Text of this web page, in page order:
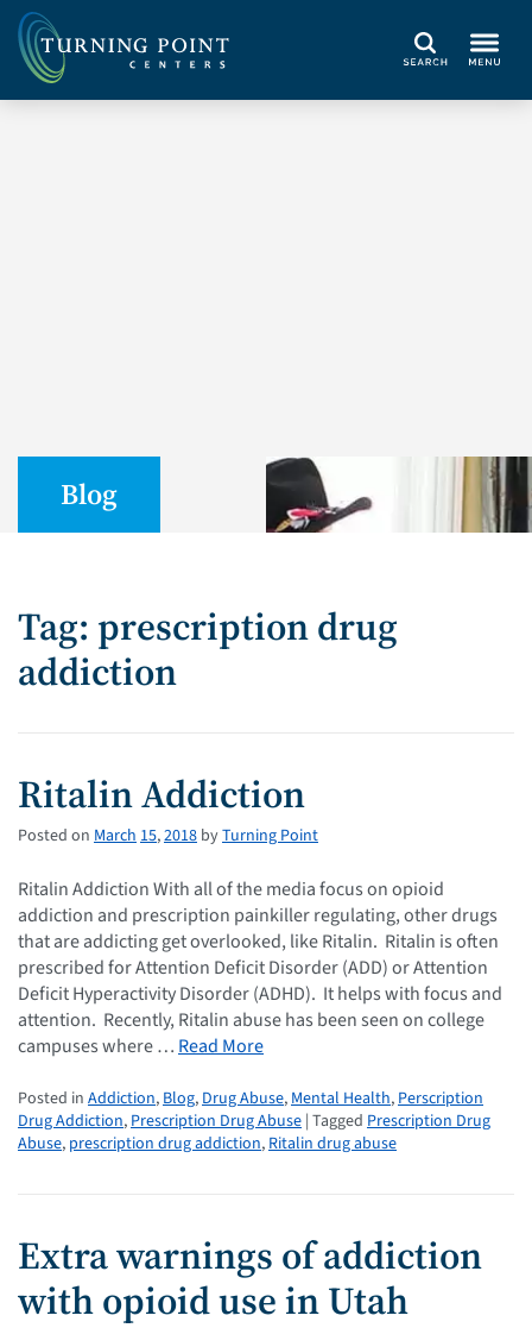
Search
Blog
Tag: prescription drug
addiction
Ritalin Addiction
Posted on March15,2018 byTurning Point
Ritalin Addiction With all of the media focus on opioid
addiction and prescription painkiller regulating, other drugs
that are addicting get overlooked, like Ritalin. Ritalin is often
prescribed for Attention Deficit Disorder (ADD) or Attention
Deficit Hyperactivity Disorder (ADHD). It helps with focus and
attention. Recently, Ritalin abuse has been seen on college
campuses where … Read More
Posted in Addiction,Blog,Drug Abuse,Mental Health,Perscription
Drug Addiction,Prescription Drug Abuse | Tagged Prescription Drug
Abuse, prescription drug addiction,Ritalin drug abuse
Extra warnings of addiction
with opioid use in Utah